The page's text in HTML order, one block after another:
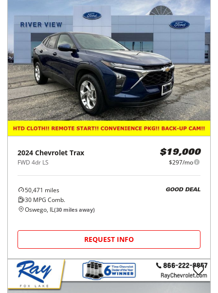
2024 Chevrolet Trax
FWD 4dr LS
$19,000
$297/mo
50,471 miles
30 MPG Comb.
GOOD DEAL
Oswego, IL(30 miles away)
REQUEST INFO